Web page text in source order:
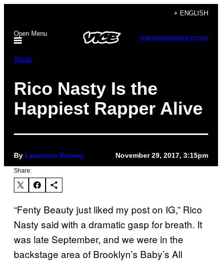
content
+ ENGLISH
Open Menu
SUBSCRIBENEWSLETTER
Music
Rico Nasty Is the
Happiest Rapper Alive
By Lawrence Burney November 29, 2017, 3:15pm
Share:
“Fenty Beauty just liked my post on IG,” Rico
Nasty said with a dramatic gasp for breath. It
was late September, and we were in the
backstage area of Brooklyn’s Baby’s All